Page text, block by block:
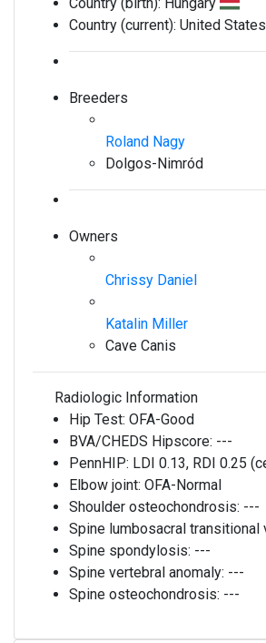
Country (current): United States
Breeders
Roland Nagy
Dolgos-Nimród
Owners
Chrissy Daniel
Katalin Miller
Cave Canis
Radiologic Information
Hip Test: OFA-Good
BVA/CHEDS Hipscore: ---
PennHIP: LDI 0.13, RDI 0.25
Elbow joint: OFA-Normal
Shoulder osteochondrosis: ---
Spine lumbosacral transitional
Spine spondylosis: ---
Spine vertebral anomaly: ---
Spine osteochondrosis: ---